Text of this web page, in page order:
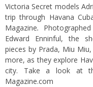
Victoria Secret models
trip through Havana
Magazine.
Edward Enninful, the
pieces by Prada, Miu
more, as they explore
city. Take a look at
Magazine.com